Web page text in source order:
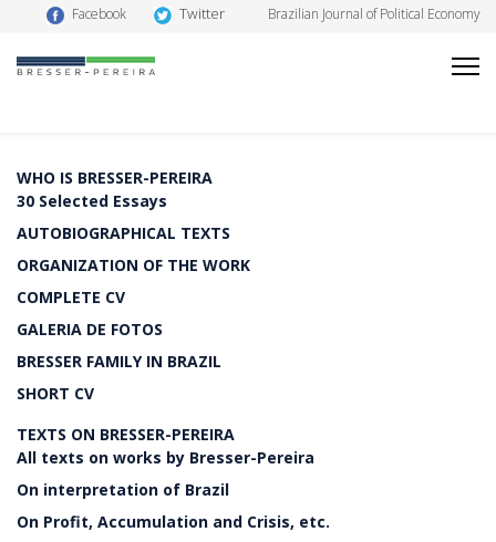
Facebook Twitter Brazilian Journal of Political Economy
WHO IS BRESSER-PEREIRA
30 Selected Essays
AUTOBIOGRAPHICAL TEXTS
ORGANIZATION OF THE WORK
COMPLETE CV
GALERIA DE FOTOS
BRESSER FAMILY IN BRAZIL
SHORT CV
TEXTS ON BRESSER-PEREIRA
All texts on works by Bresser-Pereira
On interpretation of Brazil
On Profit, Accumulation and Crisis, etc.